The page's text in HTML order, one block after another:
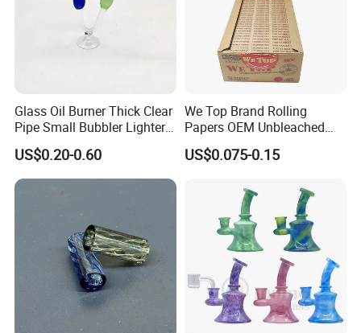
Glass Oil Burner Thick Clear
Pipe Small Bubbler Lighter
Grinder Pipe Smoking-Set
US$0.20-0.60
We Top Brand Rolling
Papers OEM Unbleached
Brown Natural Paper
Smoking Custom Logo
US$0.075-0.15